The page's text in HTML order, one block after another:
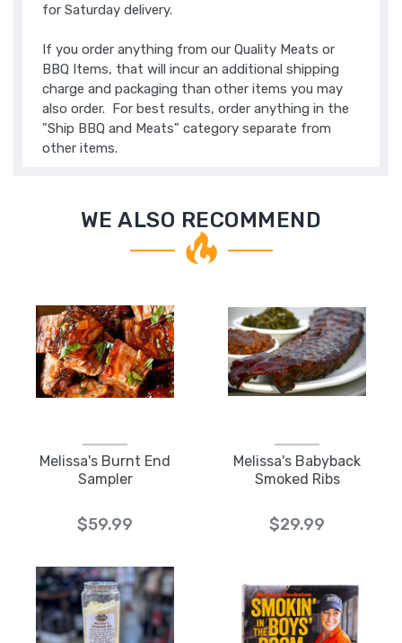
for Saturday delivery.
If you order anything from our Quality Meats or
BBQ Items, that will incur an additional shipping
charge and packaging than other items you may
also order. For best results, order anything in the
"Ship BBQ and Meats" category separate from
other items.
WE ALSO RECOMMEND
Melissa's Burnt End
Sampler
$59.99
Melissa's Babyback
Smoked Ribs
$29.99